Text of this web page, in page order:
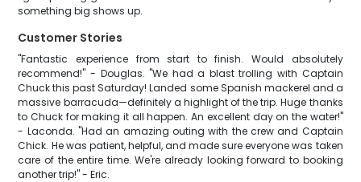
something big shows up.
Customer Stories
"Fantastic experience from start to finish. Would absolutely
recommend!" - Douglas. "We had a blast trolling with Captain
Chuck this past Saturday! Landed some Spanish mackerel and a
massive barracuda—definitely a highlight of the trip. Huge thanks
to Chuck for making it all happen. An excellent day on the water!"
- Laconda. "Had an amazing outing with the crew and Captain
Chick. He was patient, helpful, and made sure everyone was taken
care of the entire time. We're already looking forward to booking
another trip!" - Eric.